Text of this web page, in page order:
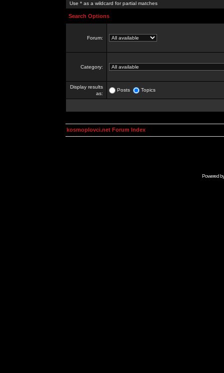
Use * as a wildcard for partial matches
Search Options
Forum:
Category:
Display results
as:
Posts Topics
kosmoplovci.net Forum Index
Powered